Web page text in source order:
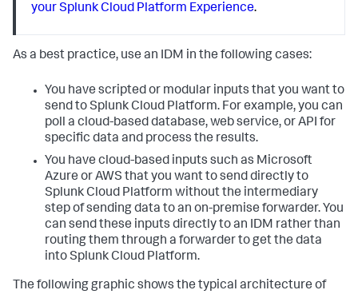
your Splunk Cloud Platform Experience.
As a best practice, use an IDM in the following cases:
You have scripted or modular inputs that you want to
send to Splunk Cloud Platform. For example, you can
poll a cloud-based database, web service, or API for
specific data and process the results.
You have cloud-based inputs such as Microsoft
Azure or AWS that you want to send directly to
Splunk Cloud Platform without the intermediary
step of sending data to an on-premise forwarder. You
can send these inputs directly to an IDM rather than
routing them through a forwarder to get the data
into Splunk Cloud Platform.
The following graphic shows the typical architecture of